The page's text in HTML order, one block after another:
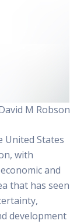
M Robson
United States
with
and
that has seen
development